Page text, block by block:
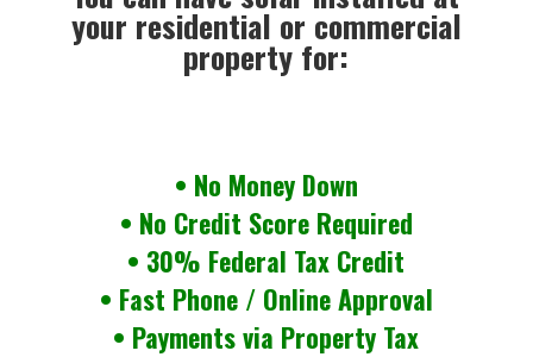
your residential or commercial
property for:
• No Money Down
• No Credit Score Required
• 30% Federal Tax Credit
• Fast Phone / Online Approval
• Payments via Property Tax